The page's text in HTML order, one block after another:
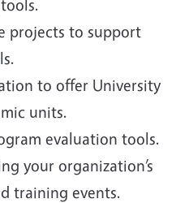
projects to support
to offer University
units.
evaluation tools.
your organization’s
training events.